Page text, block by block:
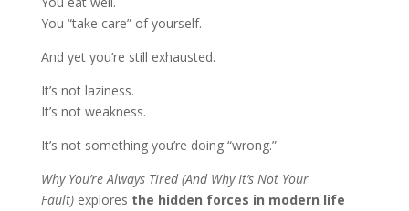
You “take care” of yourself.
And yet you’re still exhausted.
It’s not laziness.
It’s not weakness.
It’s not something you’re doing “wrong.”
Why You’re Always Tired (And Why It’s Not Your
Fault)explores the hidden forces in modern life